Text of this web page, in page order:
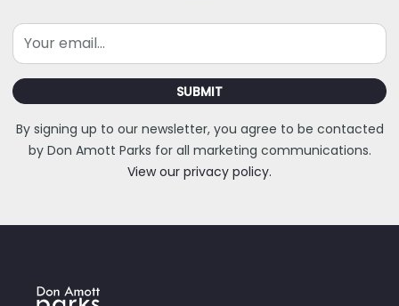
Email
SUBMIT
By signing up to our newsletter, you agree to be contacted
by Don Amott Parks for all marketing communications.
View our privacy policy.